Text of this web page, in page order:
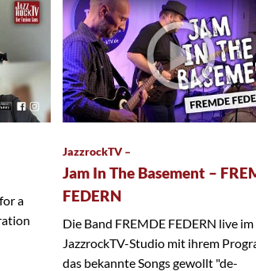
a
JazzrockTV –
Jam In The Basement –
FEDERN
Die Band FREMDE FEDERN live im
JazzrockTV-Studio mit ihrem
das bekannte Songs gewollt "de-